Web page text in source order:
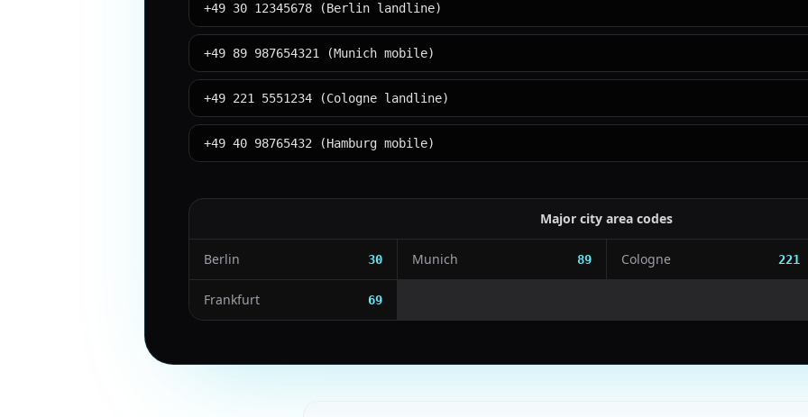
+49 30 12345678 (Berlin landline)
+49 89 987654321 (Munich mobile)
+49 221 5551234 (Cologne landline)
+49 40 98765432 (Hamburg mobile)
Major city area codes
Berlin 30 Munich 89 Cologne 221
Frankfurt 69